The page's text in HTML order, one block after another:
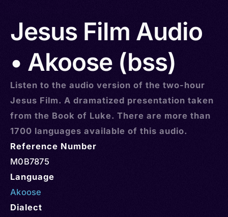
Jesus Film Audio
• Akoose (bss)
Listen to the audio version of the two-hour
Jesus Film. A dramatized presentation taken
from the Book of Luke. There are more than
1700 languages available of this audio.
Reference Number
M0B7875
Language
Akoose
Dialect